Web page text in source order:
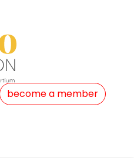
become a member